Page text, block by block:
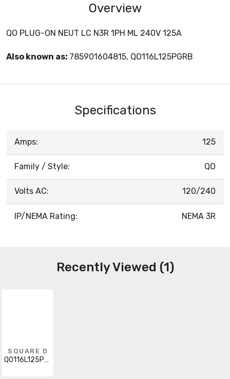
Overview
QO PLUG-ON NEUT LC N3R 1PH ML 240V 125A
Also known as: 785901604815, QO116L125PGRB
Specifications
Amps: 125
Family / Style: QO
Volts AC: 120/240
IP/NEMA Rating: NEMA 3R
Recently Viewed (1)
SQUARE D
QO116L125PGRB